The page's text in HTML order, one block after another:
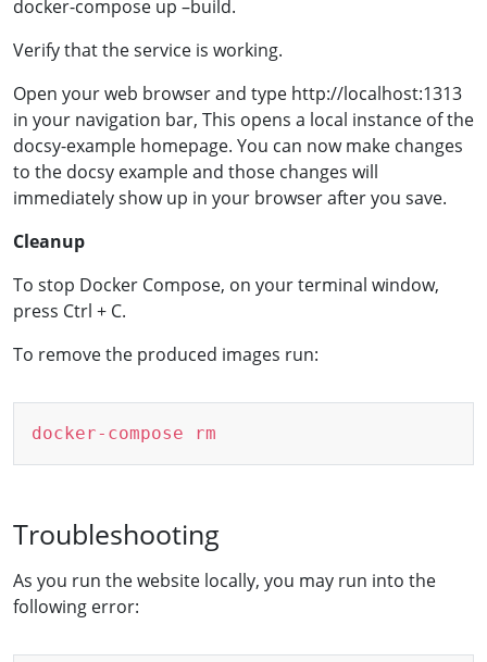
docker-compose up –build.
Verify that the service is working.
Open your web browser and type http://localhost:1313
in your navigation bar, This opens a local instance of the
docsy-example homepage. You can now make changes
to the docsy example and those changes will
immediately show up in your browser after you save.
Cleanup
To stop Docker Compose, on your terminal window,
press Ctrl + C.
To remove the produced images run:
docker-compose rm
Troubleshooting
As you run the website locally, you may run into the
following error: